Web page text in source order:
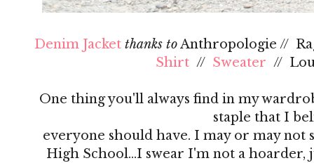
Denim Jacket thanks toAnthropologie //
Shirt // Sweater //
One thing you'll always find in my
staple that I
everyone should have. I may or may
High School…I swear I'm not a hoarder,